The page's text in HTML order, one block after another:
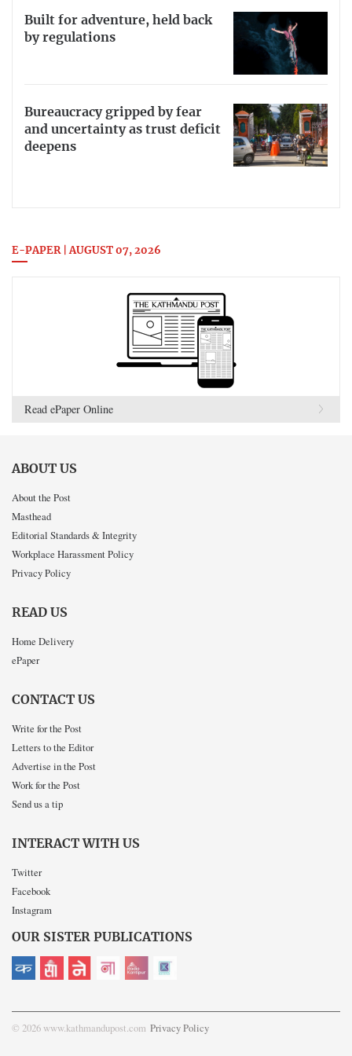
Built for adventure, held back
by regulations
Bureaucracy gripped by fear
and uncertainty as trust deficit
deepens
E-PAPER | AUGUST 07, 2026
Read ePaper Online
ABOUT US
About the Post
Masthead
Editorial Standards & Integrity
Workplace Harassment Policy
Privacy Policy
READ US
Home Delivery
ePaper
CONTACT US
Write for the Post
Letters to the Editor
Advertise in the Post
Work for the Post
Send us a tip
INTERACT WITH US
Twitter
Facebook
Instagram
OUR SISTER PUBLICATIONS
© 2026 www.kathmandupost.com Privacy Policy